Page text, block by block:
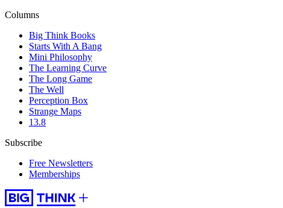
Columns
Big Think Books
Starts With A Bang
Mini Philosophy
The Learning Curve
The Long Game
The Well
Perception Box
Strange Maps
13.8
Subscribe
Free Newsletters
Memberships